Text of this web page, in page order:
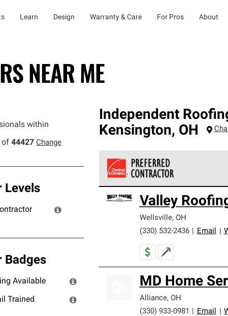
Learn Design Warranty & Care For Pros About
NEAR ME
within
of 44427 Change
Levels
Badges
Available
Trained
Independent
Kensington, OH
standards and strict
Valley
Wellsville, OH
(330) 532-2436
Email
MD Home
Alliance, OH
(330) 933-0981
Email